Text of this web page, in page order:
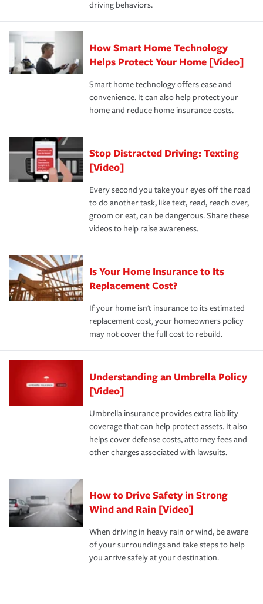
save on your insurance premiums. Discounts vary by
state and eligibility.
Remember to ask your insurance representative about
these and other incentives to ensure you are getting all
the discounts for which you are eligible.
*Not all discounts are available in all states.
for coverage, deductibles which are how much you’re
responsible for out-of-pocket in the event of a covered
pay for a covered claim. Home insurance is coverage you
hope to never have to use, but if the unexpected
happens, it can help you restore your life back to
normal.Learn more about homeowners insurance.
driving behaviors.
How Smart Home Technology
Helps Protect Your Home [Video]
Smart home technology offers ease and
convenience. It can also help protect your
home and reduce home insurance costs.
Stop Distracted Driving: Texting
[Video]
Every second you take your eyes off the road
to do another task, like text, read, reach over,
groom or eat, can be dangerous. Share these
videos to help raise awareness.
Is Your Home Insurance to Its
Replacement Cost?
If your home isn't insurance to its estimated
replacement cost, your homeowners policy
may not cover the full cost to rebuild.
Understanding an Umbrella Policy
[Video]
Umbrella insurance provides extra liability
coverage that can help protect assets. It also
helps cover defense costs, attorney fees and
other charges associated with lawsuits.
How to Drive Safety in Strong
Wind and Rain [Video]
When driving in heavy rain or wind, be aware
of your surroundings and take steps to help
you arrive safely at your destination.